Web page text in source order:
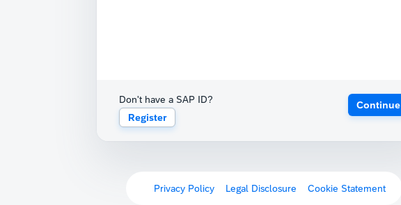
Don't have a SAP ID?
Register
Continue
Privacy Policy Legal Disclosure Cookie Statement